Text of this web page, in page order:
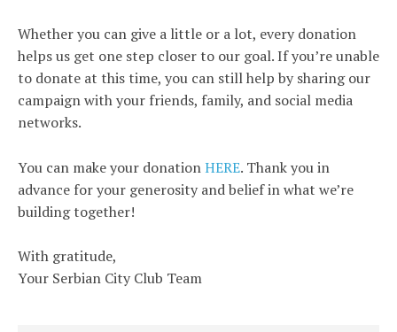
Whether you can give a little or a lot, every donation
helps us get one step closer to our goal. If you’re unable
to donate at this time, you can still help by sharing our
campaign with your friends, family, and social media
networks.
You can make your donationHERE. Thank you in
advance for your generosity and belief in what we’re
building together!
With gratitude,
Your Serbian City Club Team